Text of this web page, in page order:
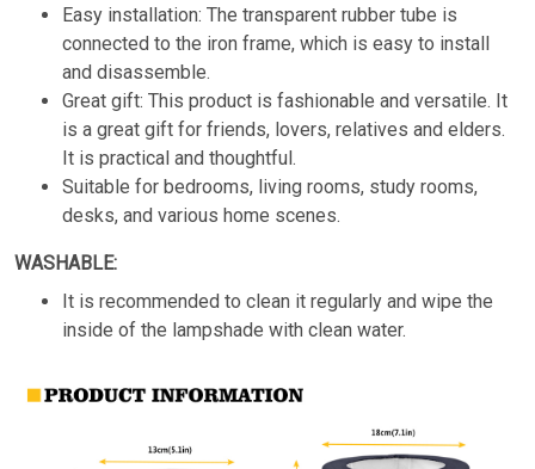
Easy installation: The transparent rubber tube is
connected to the iron frame, which is easy to install
and disassemble.
Great gift: This product is fashionable and versatile. It
is a great gift for friends, lovers, relatives and elders.
It is practical and thoughtful.
Suitable for bedrooms, living rooms, study rooms,
desks, and various home scenes.
WASHABLE:
It is recommended to clean it regularly and wipe the
inside of the lampshade with clean water.